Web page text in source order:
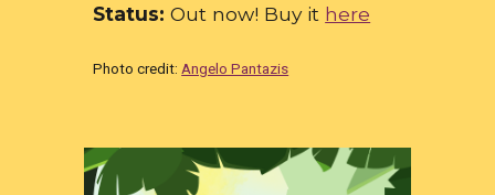
Status: Out now! Buy it here
Photo credit:Angelo Pantazis